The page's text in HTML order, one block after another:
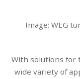
Image: WEG
With solutions for
wide variety of